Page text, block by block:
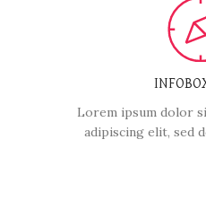
Lorem ipsum dolor
adipiscing elit, sed